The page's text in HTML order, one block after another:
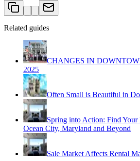
Related guides
CHANGES IN
2025
Often Small is Beautiful in
Spring into Action: Find
Ocean City, Maryland and Beyond
Sale Market Affects Rental